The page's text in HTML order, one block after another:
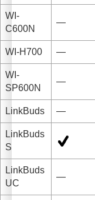
WI-
C600N
—
WI-H700 —
WI-
SP600N
—
LinkBuds —
LinkBuds
S
LinkBuds
UC
—